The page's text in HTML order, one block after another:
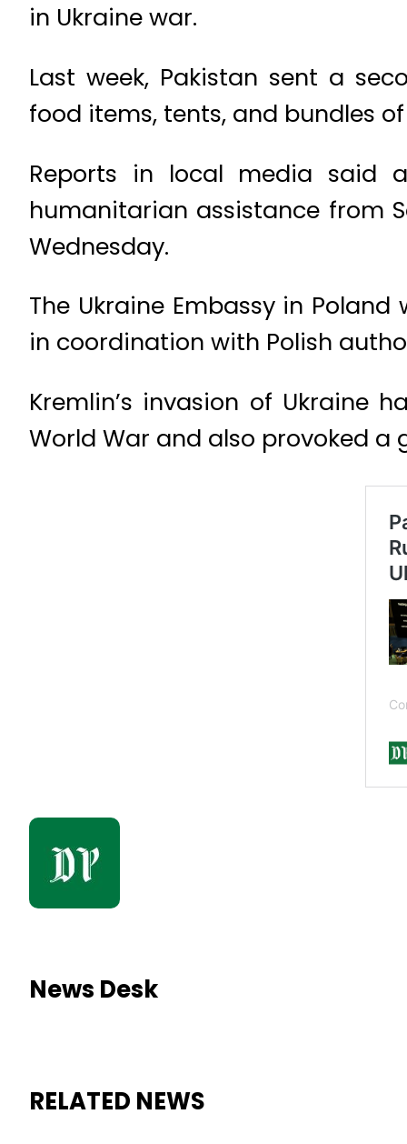
in Ukraine war.
Last week, Pakistan sent a
food items, tents, and bundles
Reports in local media said
humanitarian assistance from
Wednesday.
The Ukraine Embassy in
in coordination with Polish
Kremlin’s invasion of Ukraine
World War and also provoked
News Desk
RELATED NEWS